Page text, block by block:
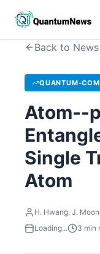
Back to News
QUANTUM-
Atom--
Single
Atom
H. Hwang, J.
Loading...
3 min